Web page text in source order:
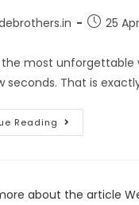
25
most unforgettable
seconds. That is
Reading